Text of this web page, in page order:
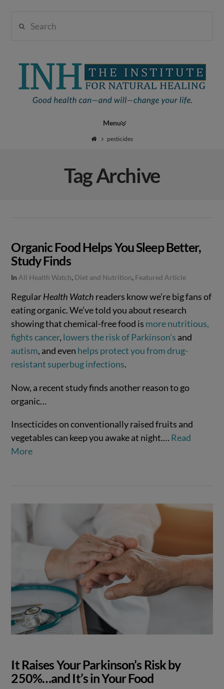
Institute
Natural
Healing
Navigation
pesticides
Tag Archive
Organic Food Helps You Sleep Better,
Study Finds
In All Health Watch, Diet and Nutrition, Featured Article
RegularHealth Watch readers know we’re big fans of
eating organic. We’ve told you about research
showing that chemical-free food is more nutritious,
fights cancer, lowers the risk of Parkinson’s and
autism, and even helps protect you from drug-
resistant superbug infections.
Now, a recent study finds another reason to go
organic…
Insecticides on conventionally raised fruits and
vegetables can keep you awake at night.… Read
More
It Raises Your Parkinson’s Risk by
250%…and It’s in Your Food